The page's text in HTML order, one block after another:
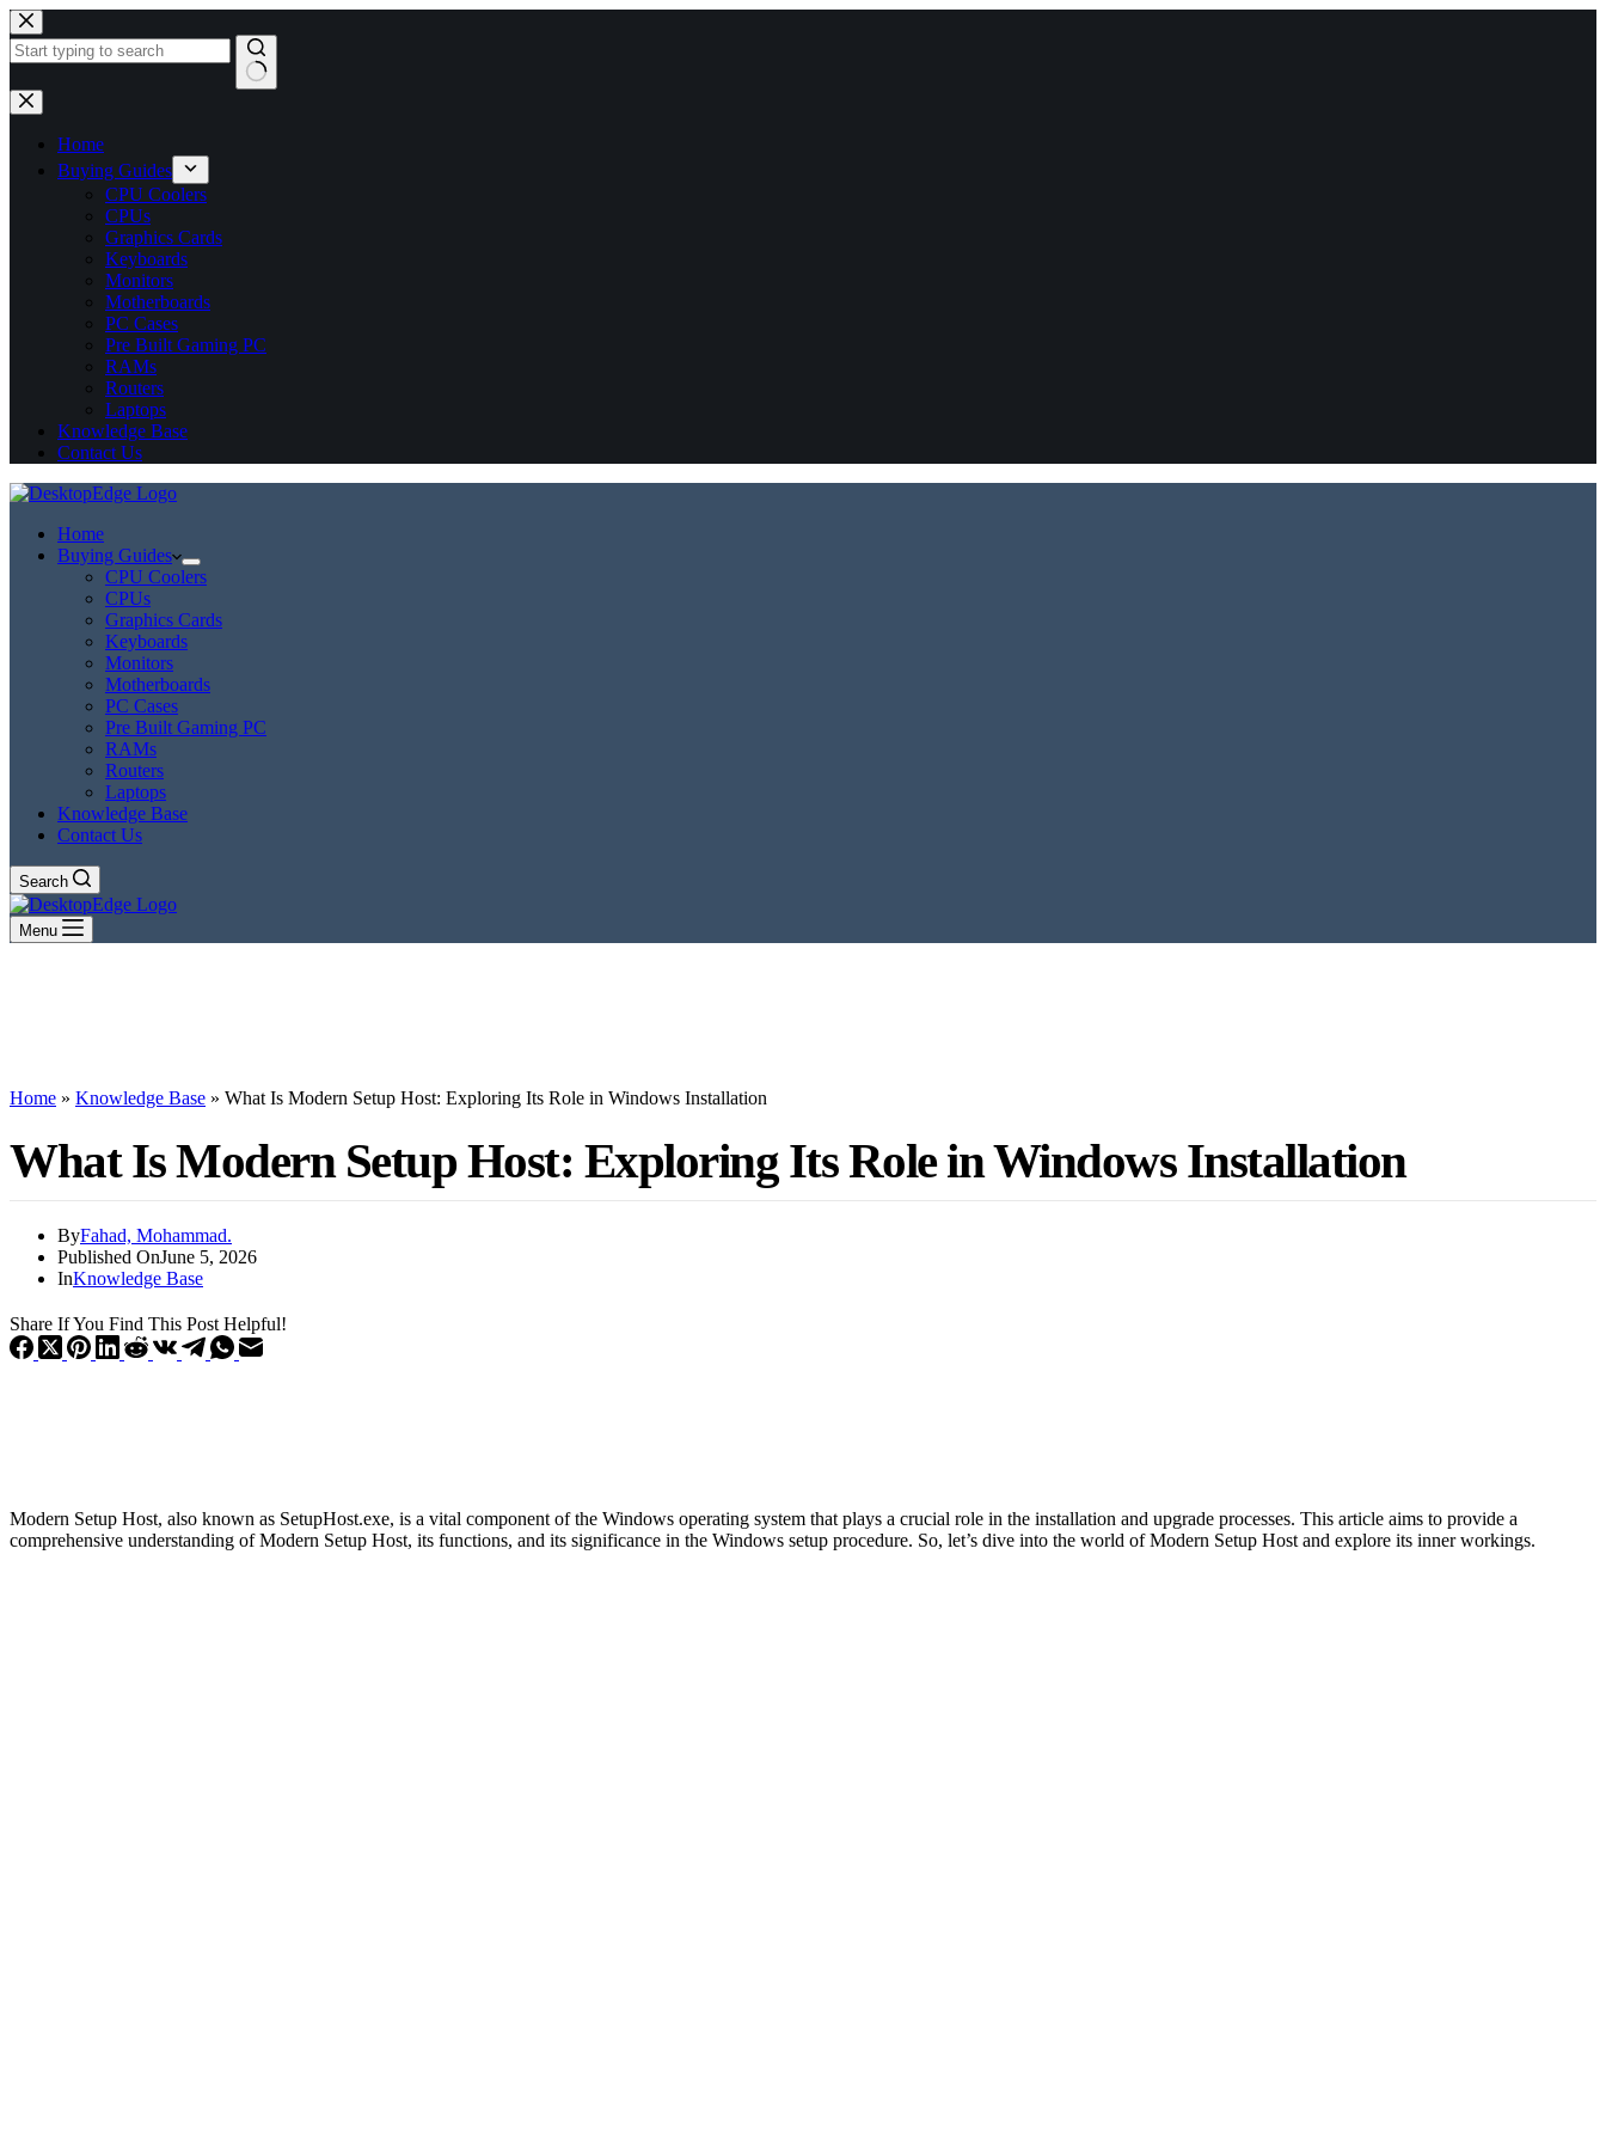
No
results
Home
Buying Guides
CPU Coolers
CPUs
Graphics Cards
Keyboards
Monitors
Motherboards
PC Cases
Pre Built Gaming PC
RAMs
Routers
Laptops
Knowledge Base
Contact Us
Home
Buying Guides
CPU Coolers
CPUs
Graphics Cards
Keyboards
Monitors
Motherboards
PC Cases
Pre Built Gaming PC
RAMs
Routers
Laptops
Knowledge Base
Contact Us
Search
Menu
Home » Knowledge Base » What Is Modern Setup Host: Exploring Its Role in Windows Installation
What Is Modern Setup Host: Exploring Its Role in Windows Installation
ByFahad, Mohammad.
Published OnJune 5, 2026
InKnowledge Base
Share If You Find This Post Helpful!
Modern Setup Host, also known as SetupHost.exe, is a vital component of the Windows operating system that plays a crucial role in the installation and upgrade processes. This article aims to provide a
comprehensive understanding of Modern Setup Host, its functions, and its significance in the Windows setup procedure. So, let’s dive into the world of Modern Setup Host and explore its inner workings.